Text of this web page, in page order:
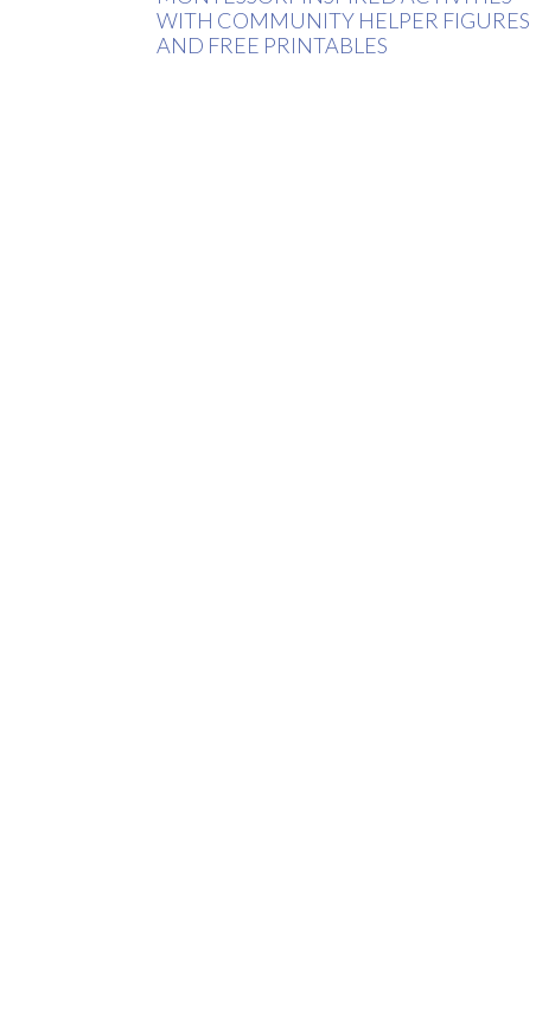
WITH COMMUNITY HELPER FIGURES
AND FREE PRINTABLES